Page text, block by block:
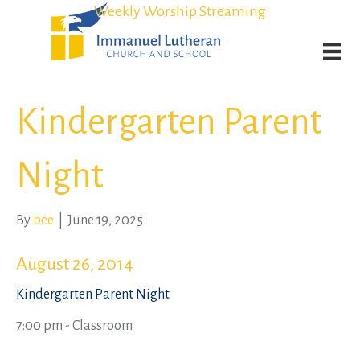
Weekly Worship Streaming
Student Admission Currently Available in All Grades!
Weekly Worship Streaming
Student Admission Currently Available in All Grades!
Kindergarten Parent
Night
By bee June 19, 2025
August 26, 2014
Kindergarten Parent Night
7:00 pm - Classroom